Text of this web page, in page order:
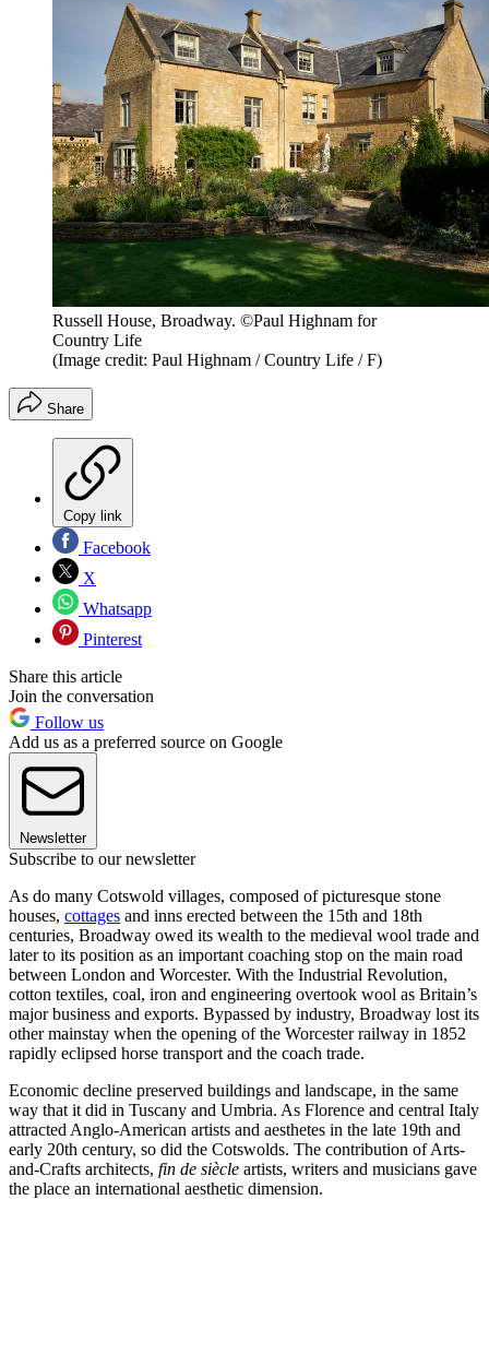
Russell House, Broadway. ©Paul Highnam for
Country Life
(Image credit: Paul Highnam / Country Life / F)
Share
Copy link
Facebook
X
Whatsapp
Pinterest
Share this article
Join the conversation
Follow us
Add us as a preferred source on Google
Newsletter
Subscribe to our newsletter
As do many Cotswold villages, composed of picturesque stone
houses, cottages and inns erected between the 15th and 18th
centuries, Broadway owed its wealth to the medieval wool trade and
later to its position as an important coaching stop on the main road
between London and Worcester. With the Industrial Revolution,
cotton textiles, coal, iron and engineering overtook wool as Britain’s
major business and exports. Bypassed by industry, Broadway lost its
other mainstay when the opening of the Worcester railway in 1852
rapidly eclipsed horse transport and the coach trade.
Economic decline preserved buildings and landscape, in the same
way that it did in Tuscany and Umbria. As Florence and central Italy
attracted Anglo-American artists and aesthetes in the late 19th and
early 20th century, so did the Cotswolds. The contribution of Arts-
and-Crafts architects, fin de siècle artists, writers and musicians gave
the place an international aesthetic dimension.